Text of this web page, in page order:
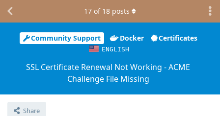
Community Support Docker Certificates
ENGLISH
SSL Certificate Renewal Not Working - ACME
Challenge File Missing
Share
17 of 18 posts